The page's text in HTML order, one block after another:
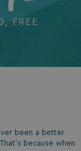
been a better
because when